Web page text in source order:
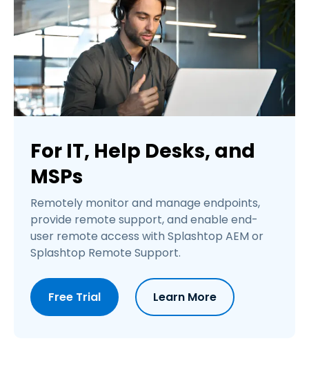
For IT, Help Desks, and
MSPs
Remotely monitor and manage endpoints,
provide remote support, and enable end-
user remote access with Splashtop AEM or
Splashtop Remote Support.
Free Trial Learn More